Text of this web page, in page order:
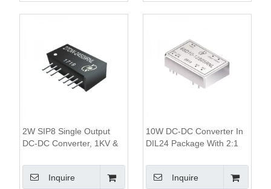
2W SIP8 Single Output
DC-DC Converter, 1KV &
Input Range
Inquire
10W DC-DC Converter In
DIL24 Package With 2:1
Isolation And Remote
On/Off
Inquire